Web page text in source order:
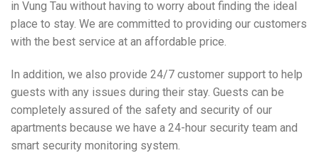
in Vung Tau without having to worry about finding the ideal
place to stay. We are committed to providing our customers
with the best service at an affordable price.
In addition, we also provide 24/7 customer support to help
guests with any issues during their stay. Guests can be
completely assured of the safety and security of our
apartments because we have a 24-hour security team and
smart security monitoring system.